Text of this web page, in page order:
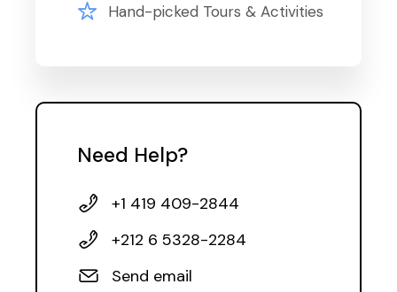
Hand-picked Tours & Activities
Need Help?
+1 419 409-2844
+212 6 5328-2284
Send email